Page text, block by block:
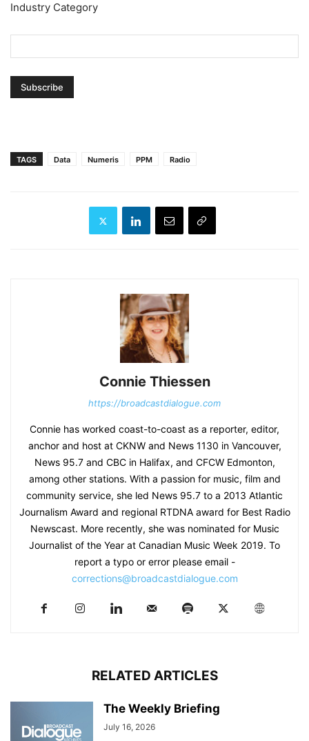
Industry Category
TAGS Data Numeris PPM Radio
Connie Thiessen
https://broadcastdialogue.com
Connie has worked coast-to-coast as a reporter, editor,
anchor and host at CKNW and News 1130 in Vancouver,
News 95.7 and CBC in Halifax, and CFCW Edmonton,
among other stations. With a passion for music, film and
community service, she led News 95.7 to a 2013 Atlantic
Journalism Award and regional RTDNA award for Best Radio
Newscast. More recently, she was nominated for Music
Journalist of the Year at Canadian Music Week 2019. To
report a typo or error please email -
corrections@broadcastdialogue.com
RELATED ARTICLES
The Weekly Briefing
July 16, 2026